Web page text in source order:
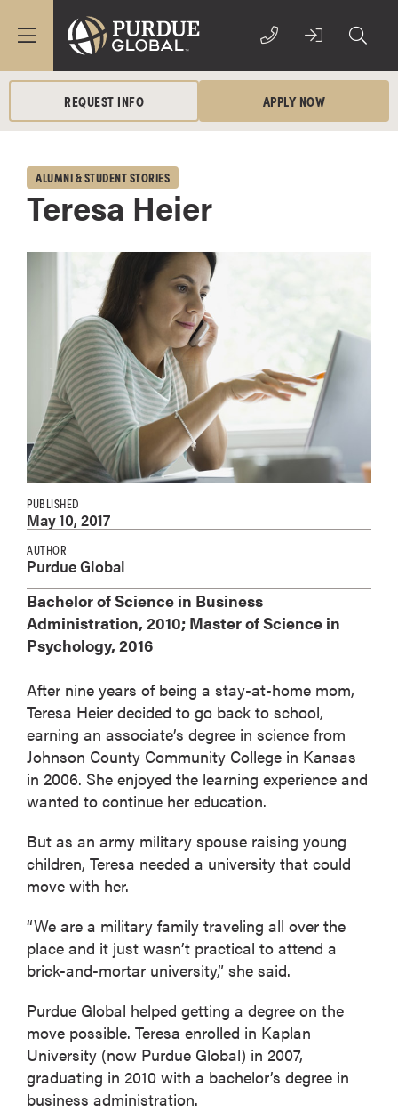
REQUEST INFO APPLY NOW
ALUMNI & STUDENT STORIES
Teresa Heier
PUBLISHED
May 10, 2017
AUTHOR
Purdue Global
Bachelor of Science in Business
Administration, 2010; Master of Science in
Psychology, 2016
After nine years of being a stay-at-home mom,
Teresa Heier decided to go back to school,
earning an associate’s degree in science from
Johnson County Community College in Kansas
in 2006. She enjoyed the learning experience and
wanted to continue her education.
But as an army military spouse raising young
children, Teresa needed a university that could
move with her.
“We are a military family traveling all over the
place and it just wasn’t practical to attend a
brick-and-mortar university,” she said.
Purdue Global helped getting a degree on the
move possible. Teresa enrolled in Kaplan
University (now Purdue Global) in 2007,
graduating in 2010 with a bachelor’s degree in
business administration.